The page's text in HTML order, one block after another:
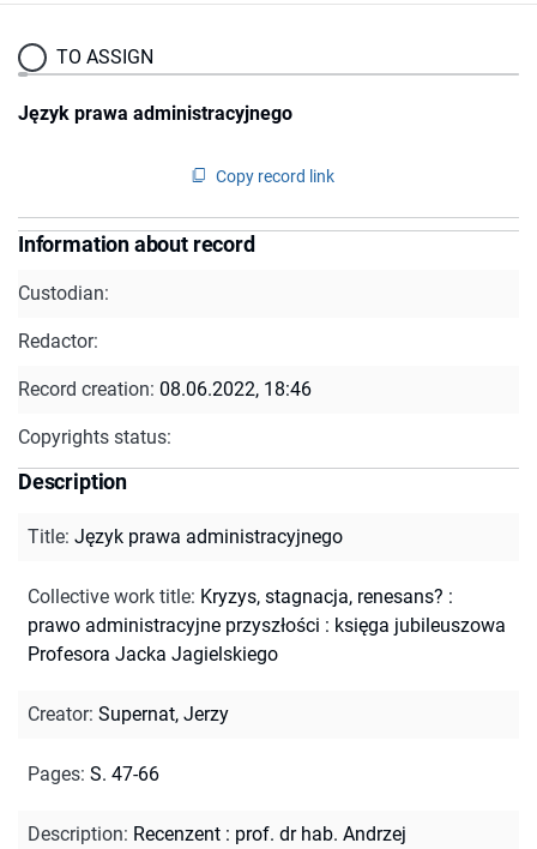
TO ASSIGN
Język prawa administracyjnego
Copy record link
Information about record
Custodian:
Redactor:
Record creation: 08.06.2022, 18:46
Copyrights status:
Description
Title: Język prawa administracyjnego
Collective work title: Kryzys, stagnacja, renesans? :
prawo administracyjne przyszłości : księga jubileuszowa
Profesora Jacka Jagielskiego
Creator: Supernat, Jerzy
Pages: S. 47-66
Description: Recenzent : prof. dr hab. Andrzej